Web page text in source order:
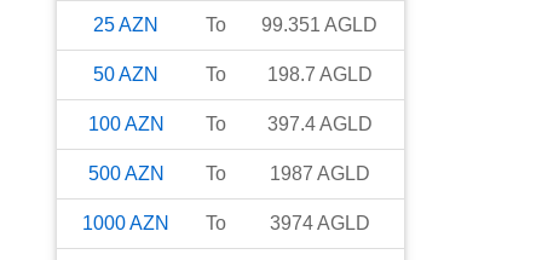
25AZN To 99.351 AGLD
50AZN To 198.7 AGLD
100AZN To 397.4AGLD
500AZN To 1987 AGLD
1000AZN To 3974AGLD